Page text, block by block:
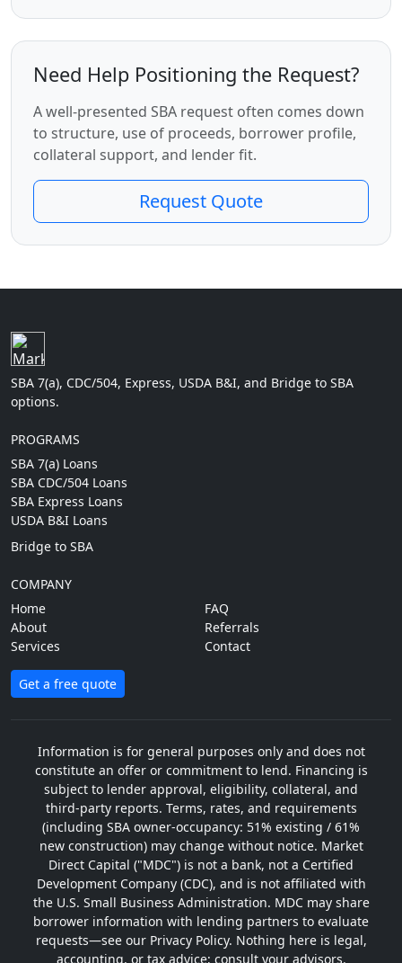
Need Help Positioning the Request?
A well-presented SBA request often comes down
to structure, use of proceeds, borrower profile,
collateral support, and lender fit.
Request Quote
SBA 7(a), CDC/504, Express, USDA B&I, and Bridge to SBA
options.
PROGRAMS
SBA 7(a) Loans
SBA CDC/504 Loans
SBA Express Loans
USDA B&I Loans
Bridge to SBA
COMPANY
Home
About
Services
FAQ
Referrals
Contact
Get a free quote
Information is for general purposes only and does not
constitute an offer or commitment to lend. Financing is
subject to lender approval, eligibility, collateral, and
third-party reports. Terms, rates, and requirements
(including SBA owner-occupancy: 51% existing / 61%
new construction) may change without notice. Market
Direct Capital ("MDC") is not a bank, not a Certified
Development Company (CDC), and is not affiliated with
the U.S. Small Business Administration. MDC may share
borrower information with lending partners to evaluate
requests—see our Privacy Policy. Nothing here is legal,
accounting, or tax advice; consult your advisors.